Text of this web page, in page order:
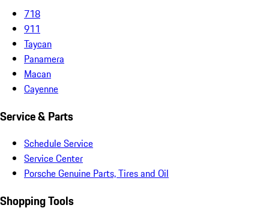
718
911
Taycan
Panamera
Macan
Cayenne
Service & Parts
Schedule Service
Service Center
Porsche Genuine Parts, Tires and Oil
Shopping Tools